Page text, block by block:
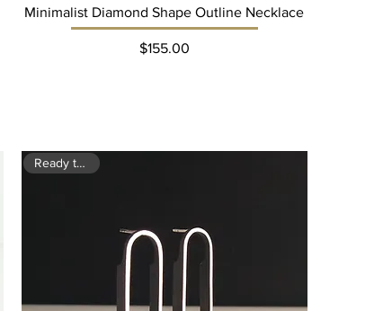
Minimalist Diamond Shape Outline Necklace
Price
$155.00
Ready to ship